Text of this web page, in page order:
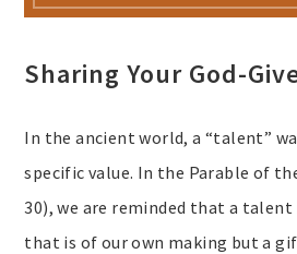
Sharing Your God-
In the ancient world, a “talent”
specific value. In the Parable of
30), we are reminded that a
that is of our own making but a